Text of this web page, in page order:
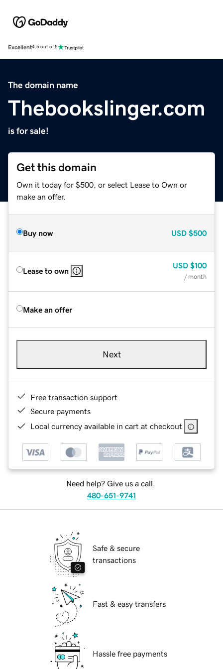
Excellent4.5 out of 5
The domain name
Thebookslinger.com
is for sale!
Get this domain
Own it today for $500, or select Lease to Own or
make an offer.
Buy now USD $500
Lease to own
USD $100
/ month
Make an offer
Next
Free transaction support
Secure payments
Local currency available in cart at checkout
Need help? Give us a call.
480-651-9741
Safe & secure
transactions
Fast & easy transfers
Hassle free payments